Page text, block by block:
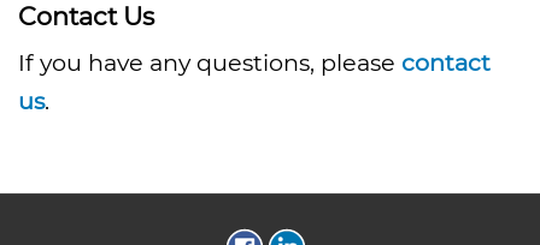
Contact Us
If you have any questions, please contact
us.